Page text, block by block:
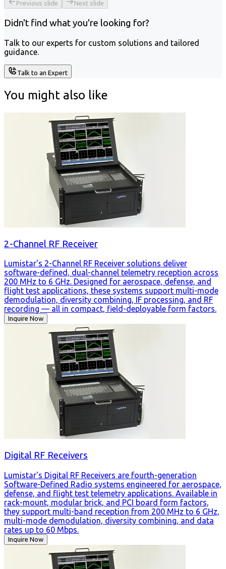
Previous slide Next slide
Didn't find what you're looking for?
Talk to our experts for custom solutions and tailored
guidance.
Talk to an Expert
You might also like
2-Channel RF Receiver
Lumistar's 2-Channel RF Receiver solutions deliver
software-defined, dual-channel telemetry reception across
200 MHz to 6 GHz. Designed for aerospace, defense, and
flight test applications, these systems support multi-mode
demodulation, diversity combining, IF processing, and RF
recording — all in compact, field-deployable form factors.
Inquire Now
Digital RF Receivers
Lumistar's Digital RF Receivers are fourth-generation
Software-Defined Radio systems engineered for aerospace,
defense, and flight test telemetry applications. Available in
rack-mount, modular brick, and PCI board form factors,
they support multi-band reception from 200 MHz to 6 GHz,
multi-mode demodulation, diversity combining, and data
rates up to 60 Mbps.
Inquire Now